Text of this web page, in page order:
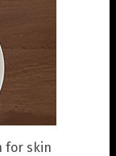
for skin